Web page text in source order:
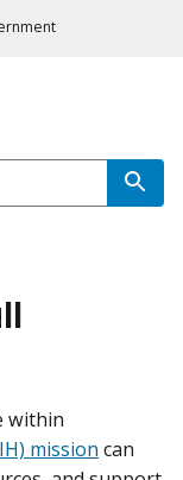
within
mission can